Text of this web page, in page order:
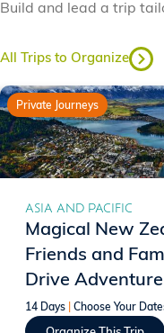
Build and lead a trip
All Trips to Organize
Private Journeys
ASIA AND PACIFIC
Magical New
Friends and
Drive Adventure
14 Days Choose Your